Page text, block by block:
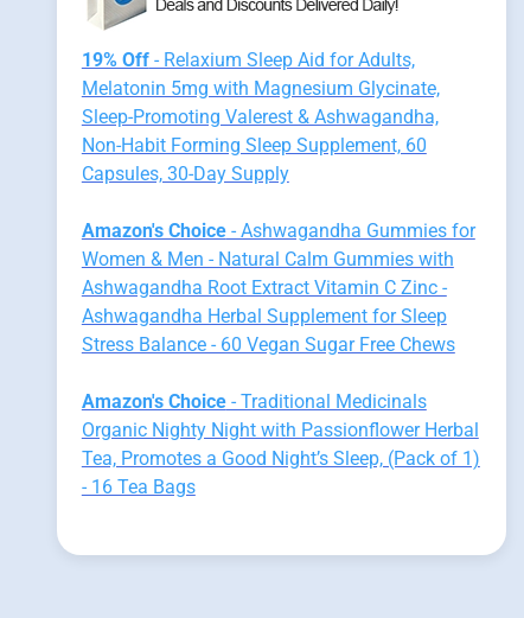
19% Off- Relaxium Sleep Aid for Adults,
Melatonin 5mg with Magnesium Glycinate,
Sleep-Promoting Valerest & Ashwagandha,
Non-Habit Forming Sleep Supplement, 60
Capsules, 30-Day Supply
Amazon's Choice- Ashwagandha Gummies for
Women & Men - Natural Calm Gummies with
Ashwagandha Root Extract Vitamin C Zinc -
Ashwagandha Herbal Supplement for Sleep
Stress Balance - 60 Vegan Sugar Free Chews
Amazon's Choice- Traditional Medicinals
Organic Nighty Night with Passionflower Herbal
Tea, Promotes a Good Night’s Sleep, (Pack of 1)
- 16 Tea Bags